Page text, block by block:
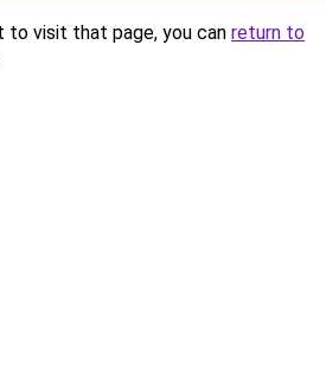
to visit that page, you can return to